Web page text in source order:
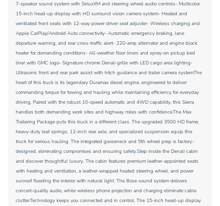
7-speaker sound system with SiriusXM and steering wheel audio controls- Multicolor
15-inch head-up display with HD surround vision camera system- Heated and
ventilated front seats with 12-way power driver seat adjuster- Wireless charging and
Apple CarPlay/Android Auto connectivity- Automatic emergency braking, lane
departure warning, and rear cross-traffic alert- 220-amp alternator and engine block
heater for demanding conditions- All-weather floor liners and spray-on pickup bed
liner with GMC logo- Signature chrome Denali grille with LED cargo area lighting-
Ultrasonic front and rear park assist with hitch guidance and trailer camera systemThe
heart of this truck is its legendary Duramax diesel engine, engineered to deliver
commanding torque for towing and hauling while maintaining efficiency for everyday
driving. Paired with the robust 10-speed automatic and 4WD capability, this Sierra
handles both demanding work sites and highway miles with confidence.The Max
Trailering Package puts this truck in a different class. The upgraded 3500 HD frame,
heavy-duty leaf springs, 12-inch rear axle, and specialized suspension equip this
truck for serious hauling. The integrated gooseneck and 5th wheel prep is factory-
designed, eliminating compromises and ensuring safety.Step inside the Denali cabin
and discover thoughtful luxury. The cabin features premium leather-appointed seats
with heating and ventilation, a leather-wrapped heated steering wheel, and power
sunroof flooding the interior with natural light. The Bose sound system delivers
concert-quality audio, while wireless phone projection and charging eliminate cable
clutter.Technology keeps you connected and in control. The 15-inch head-up display